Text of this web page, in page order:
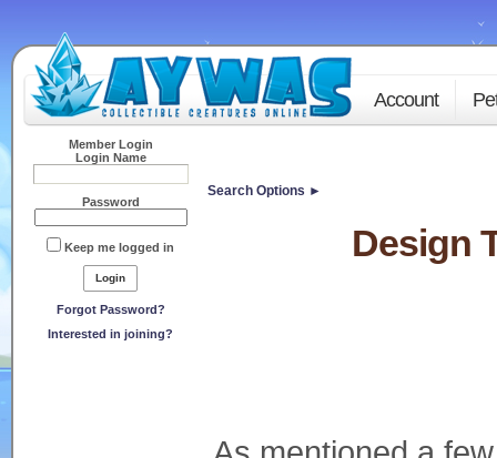
Account
Member Login
Login Name
Password
Keep me logged in
Forgot Password?
Interested in joining?
Search Options ►
Design